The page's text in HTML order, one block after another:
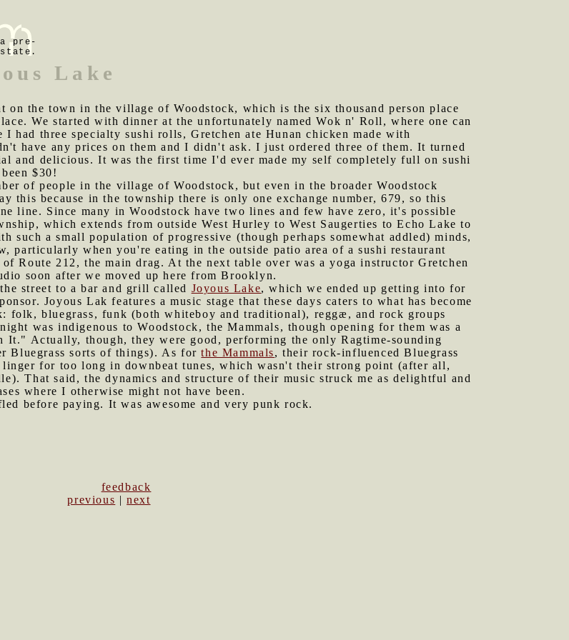
pre-
Lake
on the town in the village of Woodstock, which is the six thousand person place
We started with dinner at the unfortunately named Wok n' Roll, where one can
I had three specialty sushi rolls, Gretchen ate Hunan chicken made with
have any prices on them and I didn't ask. I just ordered three of them. It turned
and delicious. It was the first time I'd ever made my self completely full on sushi
$30!
of people in the village of Woodstock, but even in the broader Woodstock
this because in the township there is only one exchange number, 679, so this
line. Since many in Woodstock have two lines and few have zero, it's possible
which extends from outside West Hurley to West Saugerties to Echo Lake to
such a small population of progressive (though perhaps somewhat addled) minds,
particularly when you're eating in the outside patio area of a sushi restaurant
Route 212, the main drag. At the next table over was a yoga instructor Gretchen
soon after we moved up here from Brooklyn.
street to a bar and grill called Joyous Lake, which we ended up getting into for
Joyous Lak features a music stage that these days caters to what has become
folk, bluegrass, funk (both whiteboy and traditional), reggæ, and rock groups
was indigenous to Woodstock, the Mammals, though opening for them was a
It." Actually, though, they were good, performing the only Ragtime-sounding
Bluegrass sorts of things). As forthe Mammals, their rock-influenced Bluegrass
linger for too long in downbeat tunes, which wasn't their strong point (after all,
That said, the dynamics and structure of their music struck me as delightful and
where I otherwise might not have been.
before paying. It was awesome and very punk rock.
feedback
previous |next